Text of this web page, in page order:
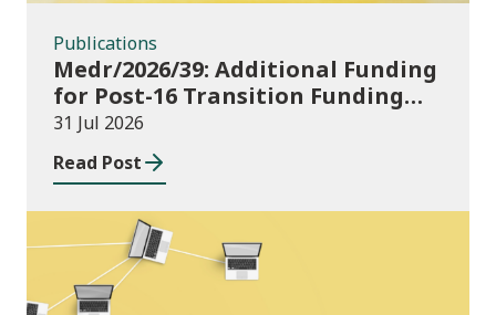
Publications
Medr/2026/39: Additional Funding
for Post-16 Transition Funding
2026-27
31 Jul 2026
Read Post